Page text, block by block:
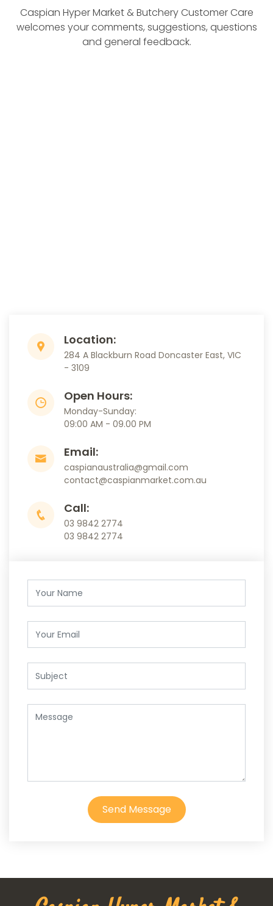
Caspian Hyper Market & Butchery Customer Care
welcomes your comments, suggestions, questions
and general feedback.
Location:
284 A Blackburn Road Doncaster East, VIC
- 3109
Open Hours:
Monday-Sunday:
09:00 AM - 09.00 PM
Email:
caspianaustralia@gmail.com
contact@caspianmarket.com.au
Call:
03 9842 2774
03 9842 2774
Send Message